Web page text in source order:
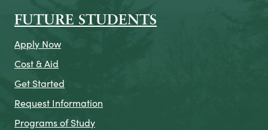
FUTURE STUDENTS
Apply Now
Cost & Aid
Get Started
Request Information
Programs of Study